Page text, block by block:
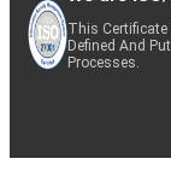
This Certificate
Defined And
Processes.